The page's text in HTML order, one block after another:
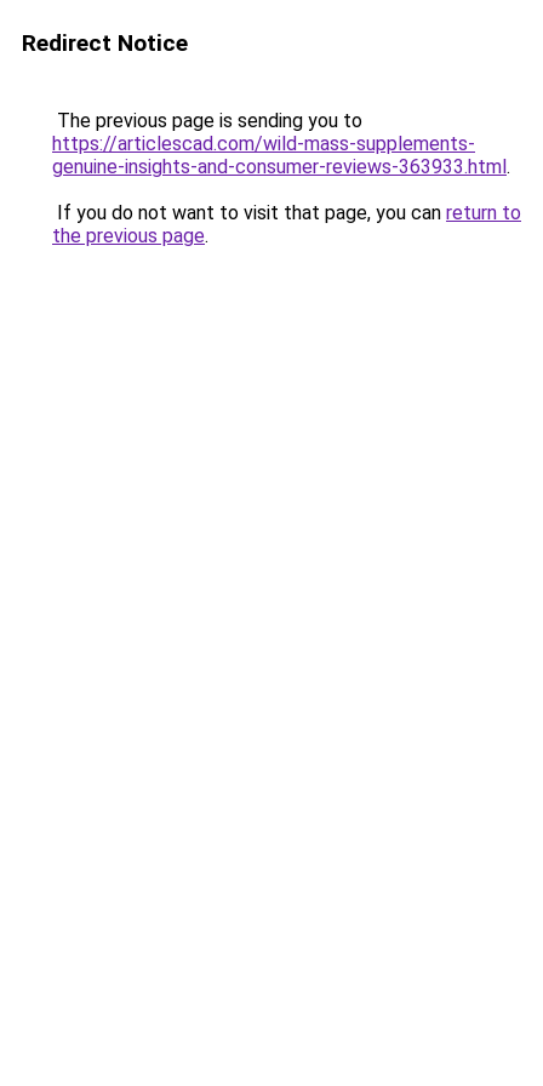
Redirect Notice
The previous page is sending you to
https://articlescad.com/wild-mass-supplements-
genuine-insights-and-consumer-reviews-363933.html.
If you do not want to visit that page, you can return to
the previous page.